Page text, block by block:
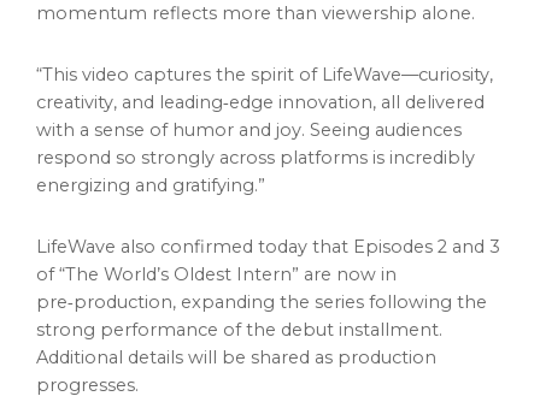
momentum reflects more than viewership alone.
“This video captures the spirit of LifeWave—curiosity,
creativity, and leading‑edge innovation, all delivered
with a sense of humor and joy. Seeing audiences
respond so strongly across platforms is incredibly
energizing and gratifying.”
LifeWave also confirmed today that Episodes 2 and 3
of “The World’s Oldest Intern” are now in
pre‑production, expanding the series following the
strong performance of the debut installment.
Additional details will be shared as production
progresses.